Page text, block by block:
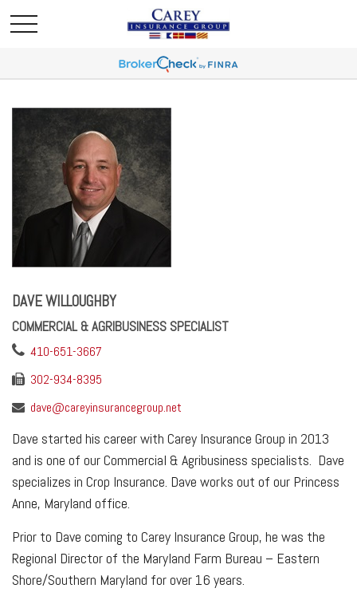
DAVE WILLOUGHBY
COMMERCIAL & AGRIBUSINESS SPECIALIST
410-651-3667
302-934-8395
dave@careyinsurancegroup.net
Dave started his career with Carey Insurance Group in 2013
and is one of our Commercial & Agribusiness specialists. Dave
specializes in Crop Insurance. Dave works out of our Princess
Anne, Maryland office.
Prior to Dave coming to Carey Insurance Group, he was the
Regional Director of the Maryland Farm Bureau – Eastern
Shore/Southern Maryland for over 16 years.